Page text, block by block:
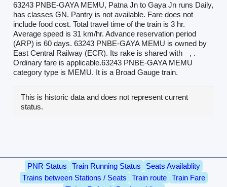
63243 PNBE-GAYA MEMU, Patna Jn to Gaya Jn runs Daily,
has classes GN. Pantry is not available. Fare does not
include food cost. Total travel time of the train is 3 hr.
Average speed is 31 km/hr. Advance reservation period
(ARP) is 60 days. 63243 PNBE-GAYA MEMU is owned by
East Central Railway (ECR). Its rake is shared with
, .
Ordinary fare is applicable.63243 PNBE-GAYA MEMU
category type is MEMU. It is a Broad Gauge train.
This is historic data and does not represent current
status.
PNR Status Train Running Status
Seats Availablity
Trains between Stations / Seats
Train route
Train Fare